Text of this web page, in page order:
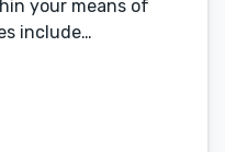
your means of
include…